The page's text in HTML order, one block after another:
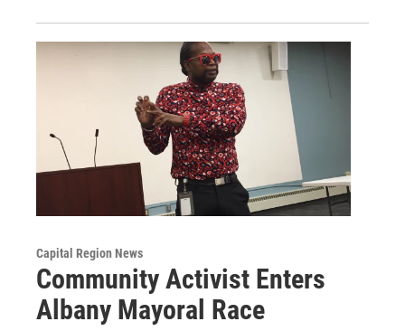
Capital Region News
Community Activist Enters
Albany Mayoral Race